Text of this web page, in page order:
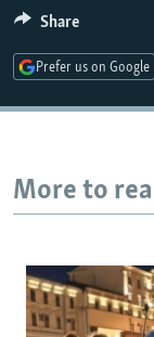
FOLLOW US
Share
Prefer us on Google
More to